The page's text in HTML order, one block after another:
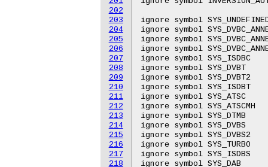
202
203
204
205
206
207
208
209
210
211
212
213
214
215
216
217
218
ignore symbol
ignore symbol
ignore symbol
ignore symbol
ignore symbol SYS_ISDBC
ignore symbol SYS_DVBT
ignore symbol SYS_DVBT2
ignore symbol SYS_ISDBT
ignore symbol SYS_ATSC
ignore symbol SYS_ATSCMH
ignore symbol SYS_DTMB
ignore symbol SYS_DVBS
ignore symbol SYS_DVBS2
ignore symbol SYS_TURBO
ignore symbol SYS_ISDBS
ignore symbol SYS_DAB